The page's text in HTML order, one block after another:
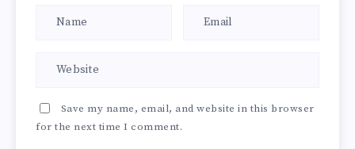
Save my name, email, and website in this browser
for the next time I comment.